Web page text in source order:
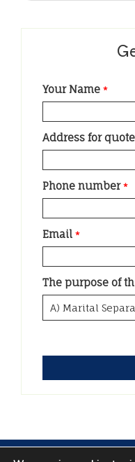
Your Name *
Address for quote
Phone number *
Email *
The purpose of